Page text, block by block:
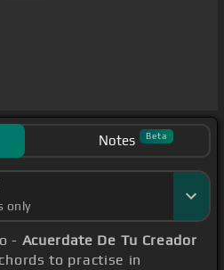
Notes Beta
only
- Acuerdate De Tu Creador
to practise in